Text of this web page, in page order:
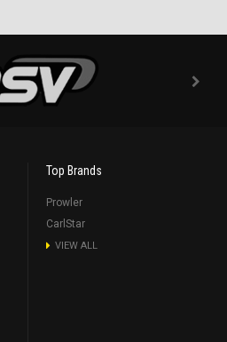
Top Brands
Prowler
CarlStar
VIEW ALL